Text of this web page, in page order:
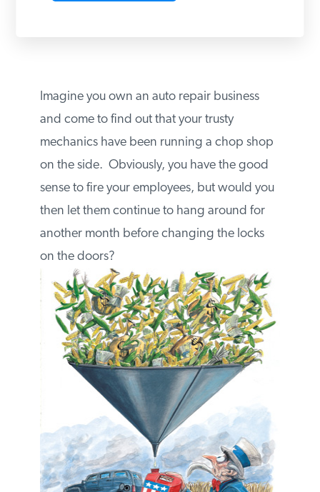
RESEARCHIS A REGISTERED
TRADEMARK OF THE INSTITUTE
FOR ENERGY RESEARCH.
Imagine you own an auto repair business
and come to find out that your trusty
mechanics have been running a chop
shop on the side. Obviously, you have the
good sense to fire your employees, but
would you then let them continue to hang
around for another month before
changing the locks on the doors?